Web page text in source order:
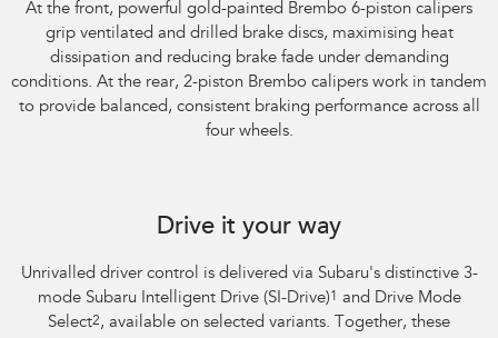
At the front, powerful gold-painted Brembo 6-piston calipers
grip ventilated and drilled brake discs, maximising heat
dissipation and reducing brake fade under demanding
conditions. At the rear, 2-piston Brembo calipers work in tandem
to provide balanced, consistent braking performance across all
four wheels.
Drive it your way
Unrivalled driver control is delivered via Subaru's distinctive 3-
mode Subaru Intelligent Drive (SI-Drive)1
and Drive Mode
Select2, available on selected variants. Together, these